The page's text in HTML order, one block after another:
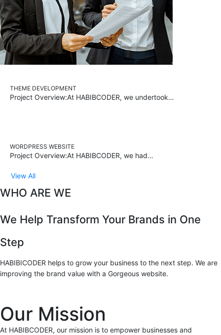
THEME DEVELOPMENT
Project Overview:At HABIBCODER, we undertook…
WORDPRESS WEBSITE
Project Overview:At HABIBCODER, we had…
View All
WHO ARE WE
We Help Transform Your Brands in One
Step
HABIBICODER helps to grow your business to the next step. We are
improving the brand value with a Gorgeous website.
Our Mission
At HABIBCODER, our mission is to empower businesses and